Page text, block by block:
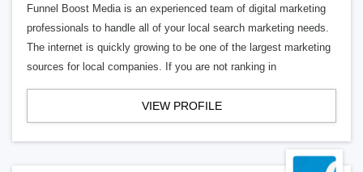
Funnel Boost Media is an experienced team of digital marketing
professionals to handle all of your local search marketing needs.
The internet is quickly growing to be one of the largest marketing
sources for local companies. If you are not ranking in
VIEW PROFILE